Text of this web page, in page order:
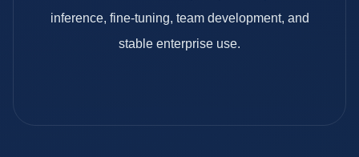
inference, fine-tuning, team development, and
stable enterprise use.